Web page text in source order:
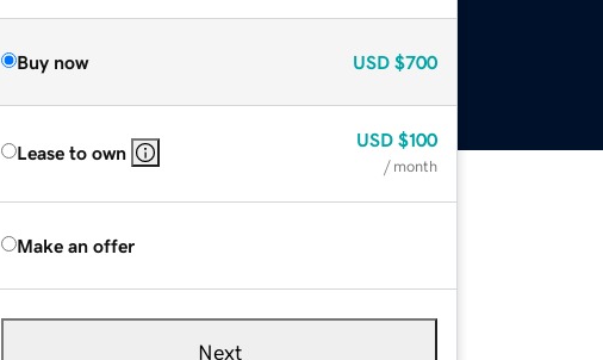
Buy now USD $700
Lease to own
USD $100
/ month
Make an offer
Next